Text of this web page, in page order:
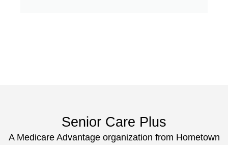
Senior Care Plus
A Medicare Advantage organization from Hometown